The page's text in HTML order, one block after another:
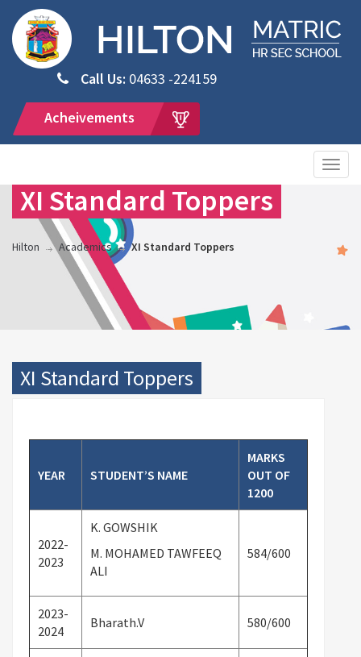
Call Us: 04633 -224159
Acheivements
XI Standard Toppers
Hilton Academics XI Standard Toppers
XI Standard Toppers
YEAR STUDENT’S NAME
MARKS
OUT OF
1200
2022-
2023
K. GOWSHIK
M. MOHAMED TAWFEEQ
ALI
584/600
2023-
2024
Bharath.V 580/600